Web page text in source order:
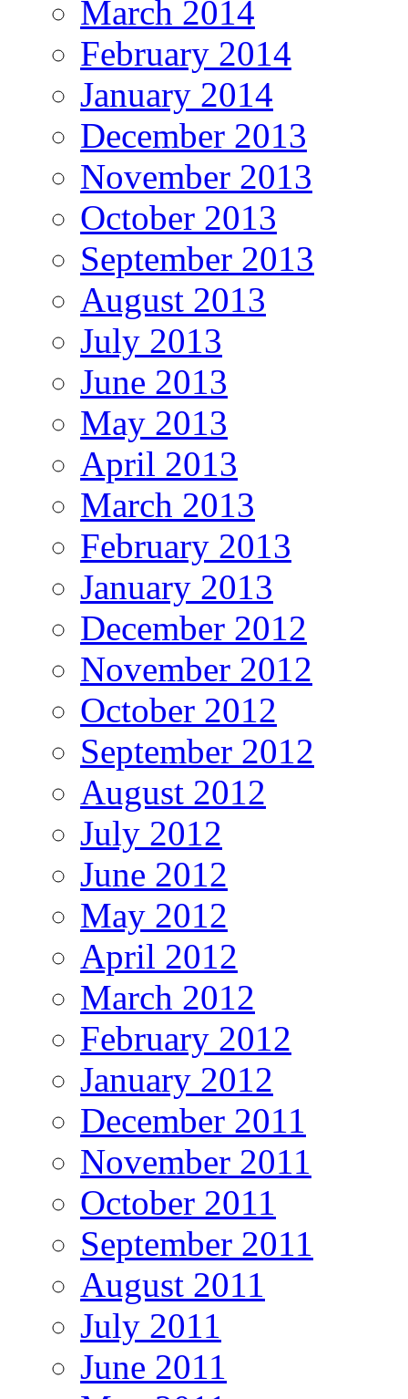
March 2014
February 2014
January 2014
December 2013
November 2013
October 2013
September 2013
August 2013
July 2013
June 2013
May 2013
April 2013
March 2013
February 2013
January 2013
December 2012
November 2012
October 2012
September 2012
August 2012
July 2012
June 2012
May 2012
April 2012
March 2012
February 2012
January 2012
December 2011
November 2011
October 2011
September 2011
August 2011
July 2011
June 2011